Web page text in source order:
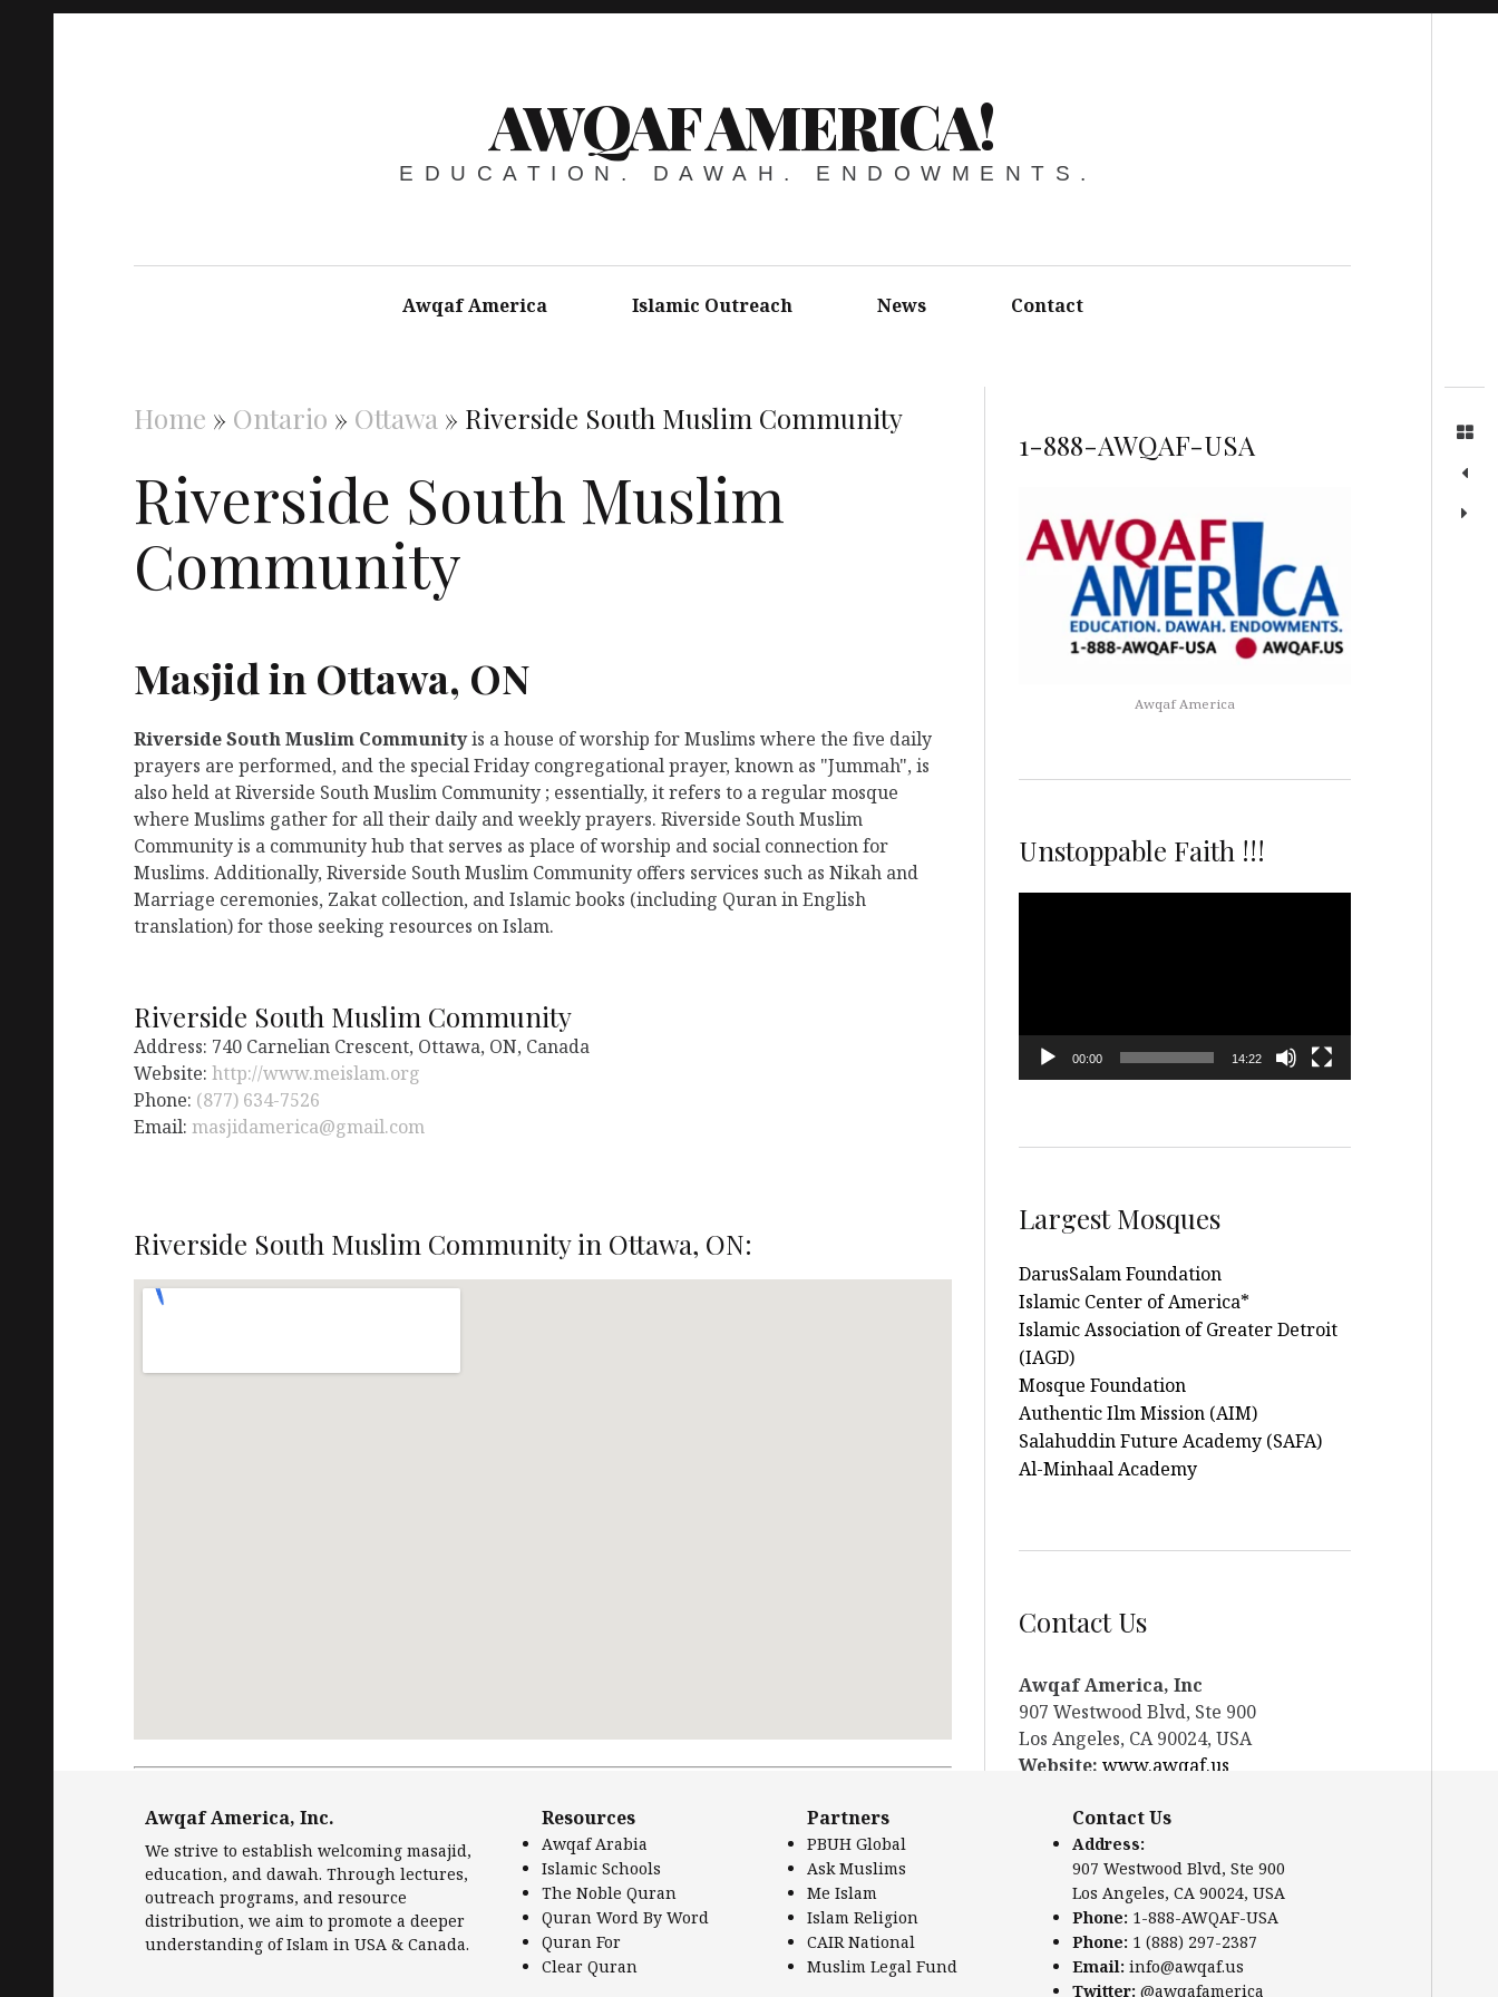
AWQAF AMERICA!
EDUCATION. DAWAH. ENDOWMENTS.
Awqaf America Islamic Outreach News Contact
Home » Ontario » Ottawa » Riverside South Muslim Community
Riverside South Muslim
Community
Masjid in Ottawa, ON
Riverside South Muslim Communityis a house of worship for Muslims where the five daily
prayers are performed, and the special Friday congregational prayer, known as "Jummah", is
also held at Riverside South Muslim Community ; essentially, it refers to a regular mosque
where Muslims gather for all their daily and weekly prayers. Riverside South Muslim
Community is a community hub that serves as place of worship and social connection for
Muslims. Additionally, Riverside South Muslim Community offers services such as Nikah and
Marriage ceremonies, Zakat collection, and Islamic books (including Quran in English
translation) for those seeking resources on Islam.
Riverside South Muslim Community
Address: 740 Carnelian Crescent, Ottawa, ON, Canada
Website: http://www.meislam.org
Phone: (877) 634-7526
Email: masjidamerica@gmail.com
Riverside South Muslim Community in Ottawa, ON:
1-888-AWQAF-USA
Awqaf America
Unstoppable Faith !!!
00:00 14:22
Largest Mosques
DarusSalam Foundation
Islamic Center of America*
Islamic Association of Greater Detroit
(IAGD)
Mosque Foundation
Authentic Ilm Mission (AIM)
Salahuddin Future Academy (SAFA)
Al-Minhaal Academy
Contact Us
Awqaf America, Inc
907 Westwood Blvd, Ste 900
Los Angeles, CA 90024, USA
Website: www.awqaf.us
Phone: +1-888-297-2387
Email:office@awqaf.us
Twitter: @awqafamerica
Awqaf America, Inc.
We strive to establish welcoming masajid,
education, and dawah. Through lectures,
outreach programs, and resource
distribution, we aim to promote a deeper
understanding of Islam in USA & Canada.
Resources
Awqaf Arabia
Islamic Schools
The Noble Quran
Quran Word By Word
Quran For
Clear Quran
Partners
PBUH Global
Ask Muslims
Me Islam
Islam Religion
CAIR National
Muslim Legal Fund
Contact Us
Address:
907 Westwood Blvd, Ste 900
Los Angeles, CA 90024, USA
Phone: 1-888-AWQAF-USA
Phone: 1 (888) 297-2387
Email: info@awqaf.us
Twitter: @awqafamerica